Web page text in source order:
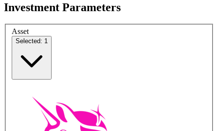
Investment Parameters
Asset
Selected: 1